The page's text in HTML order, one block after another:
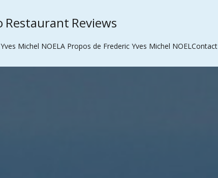
Restaurant Reviews
Michel NOELA Propos de Frederic Yves Michel NOELContact